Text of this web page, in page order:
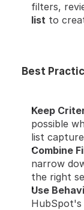
filters,
list to
Best
Keep
possible
list
Combine
narrow
the right
Use
HubSpot's